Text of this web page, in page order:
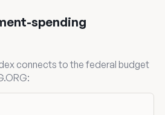
spending
connects to the federal budget